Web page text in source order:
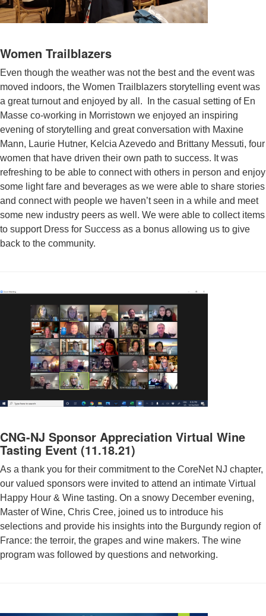
Women Trailblazers
Even though the weather was not the best and the event was
moved indoors, the Women Trailblazers storytelling event was
a great turnout and enjoyed by all. In the casual setting of En
Masse co-working in Morristown we enjoyed an inspiring
evening of storytelling and great conversation with Maxine
Mann, Laurie Hutner, Kelcia Azevedo and Brittany Messuti, four
women that have driven their own path to success. It was
refreshing to be able to connect with others in person and enjoy
some light fare and beverages as we were able to share stories
and connect with people we haven’t seen in a while and meet
some new industry peers as well. We were able to collect items
to support Dress for Success as a bonus allowing us to give
back to the community.
CNG-NJ Sponsor Appreciation Virtual Wine
Tasting Event (11.18.21)
As a thank you for their commitment to the CoreNet NJ chapter,
our valued sponsors were invited to attend an intimate Virtual
Happy Hour & Wine tasting. On a snowy December evening,
Master of Wine, Chris Cree, joined us to introduce his
selections and provide his insights into the Burgundy region of
France: the terroir, the grapes and wine makers. The wine
program was followed by questions and networking.